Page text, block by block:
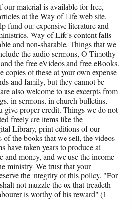
our material is available for free,
at the Way of Life web site.
fund our expensive literature and
Way of Life's content falls
and non-sharable. Things that we
the audio sermons, O Timothy
the free eVideos and free eBooks.
copies of these at your own expense
and family, but they cannot be
also welcome to use excerpts from
in sermons, in church bulletins,
give proper credit. Things we do not
freely are items like the
Library, print editions of our
of the books that we sell, the videos
have taken years to produce at
and money, and we use the income
ministry. We trust that your
the integrity of this policy. "For
not muzzle the ox that treadeth
is worthy of his reward" (1